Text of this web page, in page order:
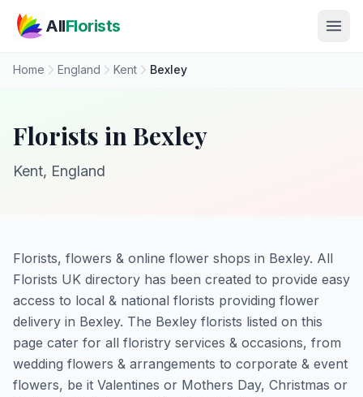
AllFlorists
Home England Kent Bexley
Florists in Bexley
Kent, England
Florists, flowers & online flower shops in Bexley. All
Florists UK directory has been created to provide easy
access to local & national florists providing flower
delivery in Bexley. The Bexley florists listed on this
page cater for all floristry services & occasions, from
wedding flowers & arrangements to corporate & event
flowers, be it Valentines or Mothers Day, Christmas or